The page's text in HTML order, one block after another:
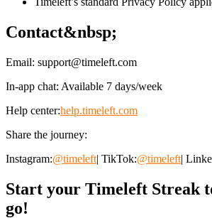
Contact&nbsp;
Email: support@timeleft.com
In-app chat: Available 7 days/week
Help center:help.timeleft.com
Share the journey:
Instagram:@timeleft| TikTok:@timeleft|
Start your Timeleft Streak
go!